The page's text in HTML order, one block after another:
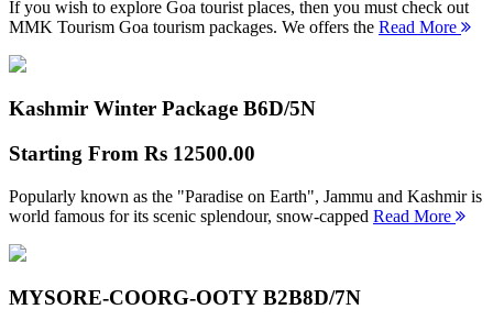
If you wish to explore Goa tourist places, then you must check out
MMK Tourism Goa tourism packages. We offers the Read More
Kashmir Winter Package B6D/5N
Starting From Rs 12500.00
Popularly known as the "Paradise on Earth", Jammu and Kashmir is
world famous for its scenic splendour, snow-capped Read More
MYSORE-COORG-OOTY B2B8D/7N